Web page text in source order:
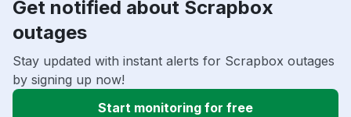
Get notified about Scrapbox
outages
Stay updated with instant alerts for Scrapbox outages
by signing up now!
Start monitoring for free